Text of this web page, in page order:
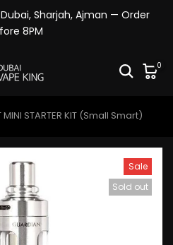
Sharjah, Ajman — Order
8PM
0
MINI STARTER KIT (Small Smart)
Sale
Sold out